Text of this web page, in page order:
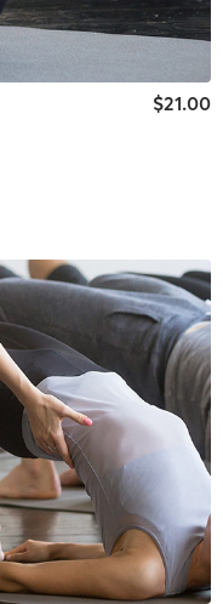
$21.00